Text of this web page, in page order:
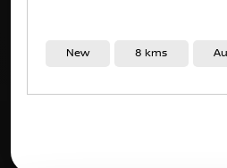
New 8 kms